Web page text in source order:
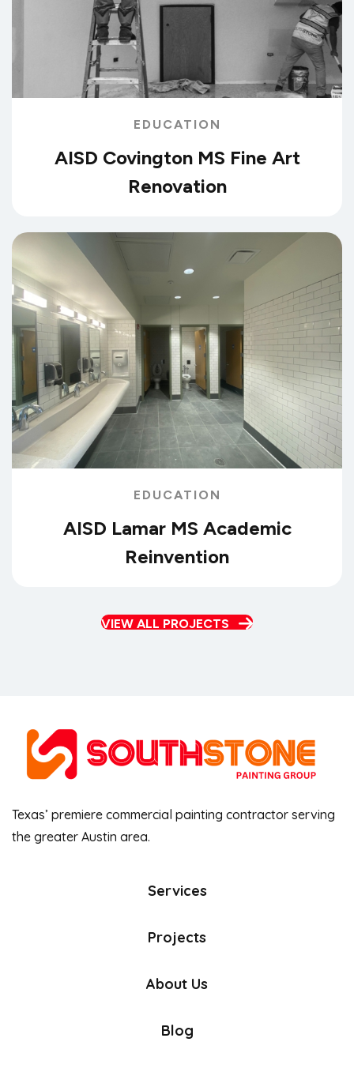
EDUCATION
AISD Covington MS Fine Art
Renovation
EDUCATION
AISD Lamar MS Academic
Reinvention
VIEW ALL PROJECTS
Texas’ premiere commercial painting contractor serving
the greater Austin area.
Services
Projects
About Us
Blog